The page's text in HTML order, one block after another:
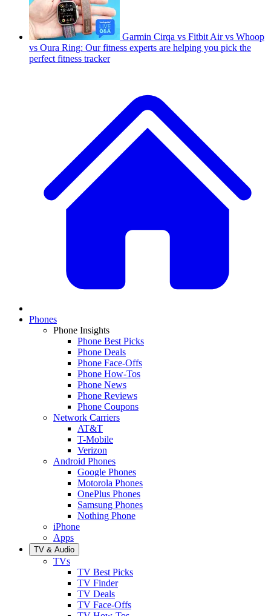
Garmin Cirqa vs Fitbit Air vs Whoop
vs Oura Ring: Our fitness experts are helping you pick the
perfect fitness tracker
Phones
Phone Insights
Phone Best Picks
Phone Deals
Phone Face-Offs
Phone How-Tos
Phone News
Phone Reviews
Phone Coupons
Network Carriers
AT&T
T-Mobile
Verizon
Android Phones
Google Phones
Motorola Phones
OnePlus Phones
Samsung Phones
Nothing Phone
iPhone
Apps
TV & Audio
TVs
TV Best Picks
TV Finder
TV Deals
TV Face-Offs